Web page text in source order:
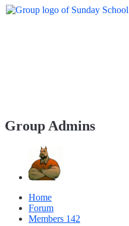
Group Admins
Home
Forum
Members 142